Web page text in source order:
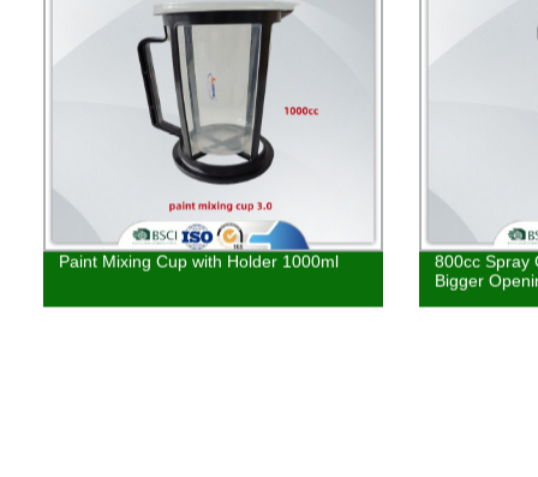
Paint Mixing Cup with Holder 1000ml
800cc Spray
Bigger